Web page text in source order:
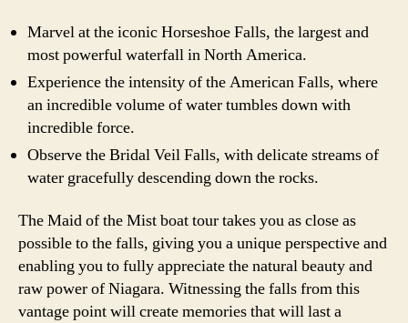
Marvel at the iconic Horseshoe Falls, the largest and
most powerful waterfall in North America.
Experience the intensity of the American Falls, where
an incredible volume of water tumbles down with
incredible force.
Observe the Bridal Veil Falls, with delicate streams of
water gracefully descending down the rocks.
The Maid of the Mist boat tour takes you as close as
possible to the falls, giving you a unique perspective and
enabling you to fully appreciate the natural beauty and
raw power of Niagara. Witnessing the falls from this
vantage point will create memories that will last a